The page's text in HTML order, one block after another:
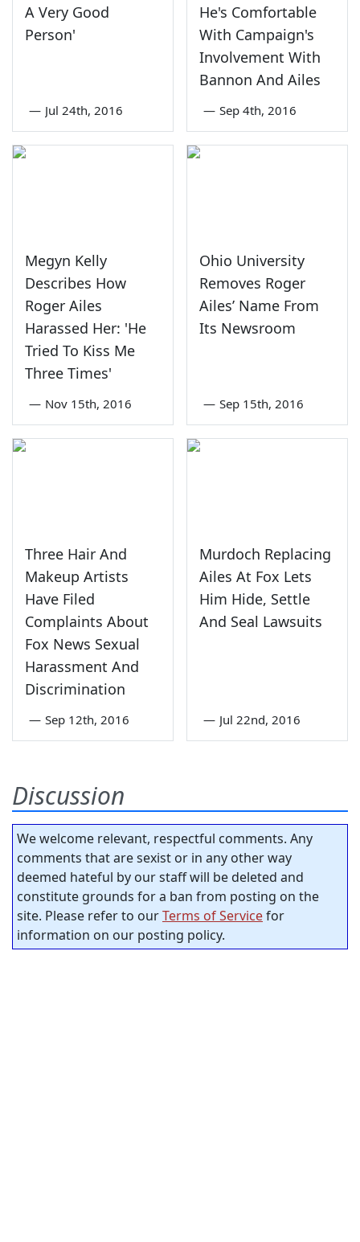
A Very Good
Person'
— Jul 24th, 2016
He's Comfortable
With Campaign's
Involvement With
Bannon And Ailes
— Sep 4th, 2016
Megyn Kelly
Describes How
Roger Ailes
Harassed Her: 'He
Tried To Kiss Me
Three Times'
— Nov 15th, 2016
Ohio University
Removes Roger
Ailes’ Name From
Its Newsroom
— Sep 15th, 2016
Three Hair And
Makeup Artists
Have Filed
Complaints About
Fox News Sexual
Harassment And
Discrimination
— Sep 12th, 2016
Murdoch Replacing
Ailes At Fox Lets
Him Hide, Settle
And Seal Lawsuits
— Jul 22nd, 2016
Discussion
We welcome relevant, respectful comments. Any
comments that are sexist or in any other way
deemed hateful by our staff will be deleted and
constitute grounds for a ban from posting on the
site. Please refer to ourTerms of Servicefor
information on our posting policy.